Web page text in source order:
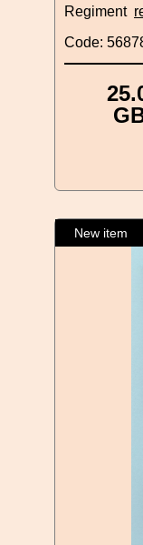
Regiment
Code: